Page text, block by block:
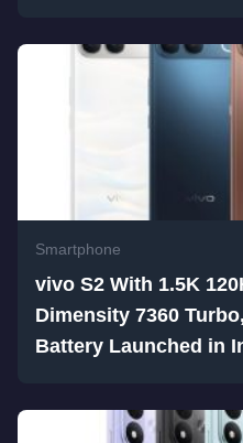
Smartphone
vivo S2 With 1.5K
Dimensity 7360
Battery Launched in